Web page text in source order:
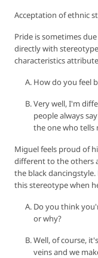
Acceptation of ethnic
Pride is sometimes
directly with
characteristics
How do you feel
Very well, I'm
people always
the one who tells
Miguel feels proud of
different to the others
the black
this stereotype when
Do you think
or why?
Well, of course,
veins and we